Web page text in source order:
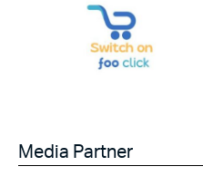
Media Partner